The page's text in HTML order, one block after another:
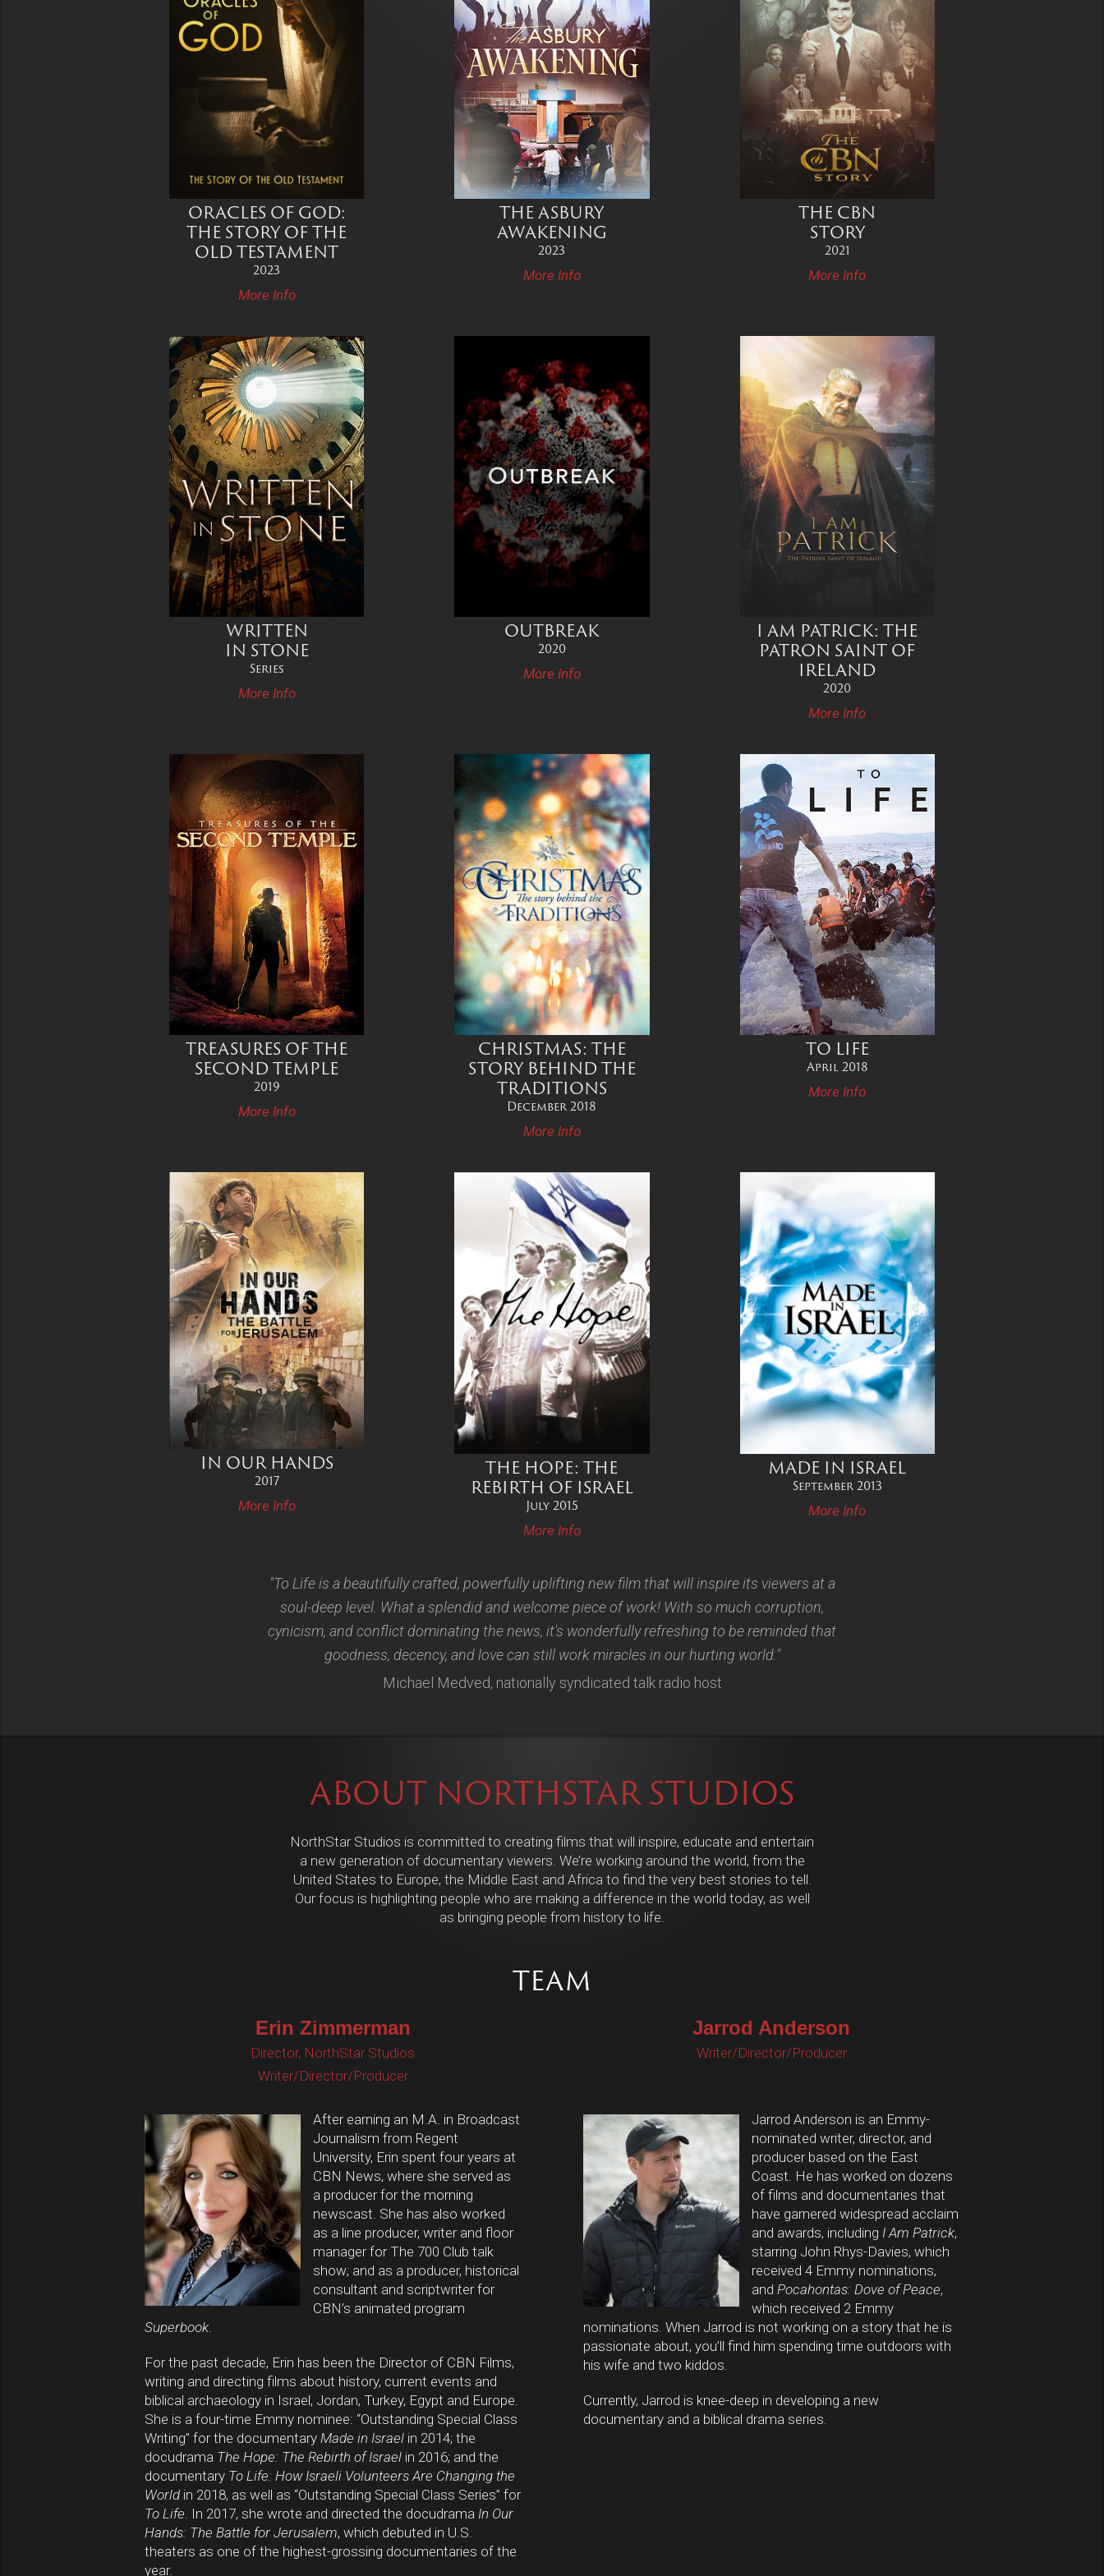
ORACLES OF GOD:
THE STORY OF THE
OLD TESTAMENT
2023
More Info
THE ASBURY
AWAKENING
2023
More Info
THE CBN
STORY
2021
More Info
WRITTEN
IN STONE
Series
More Info
OUTBREAK
2020
More Info
I AM PATRICK: THE
PATRON SAINT OF
IRELAND
2020
More Info
TREASURES OF THE
SECOND TEMPLE
2019
More Info
CHRISTMAS: THE
STORY BEHIND THE
TRADITIONS
December 2018
More Info
TO LIFE
April 2018
More Info
IN OUR HANDS
2017
More Info
THE HOPE: THE
REBIRTH OF ISRAEL
July 2015
More Info
MADE IN ISRAEL
September 2013
More Info
"To Life is a beautifully crafted, powerfully uplifting new film that will inspire its viewers at a
soul-deep level. What a splendid and welcome piece of work! With so much corruption,
cynicism, and conflict dominating the news, it's wonderfully refreshing to be reminded that
goodness, decency, and love can still work miracles in our hurting world."
Michael Medved, nationally syndicated talk radio host
ABOUT NORTHSTAR STUDIOS
NorthStar Studios is committed to creating films that will inspire, educate and entertain
a new generation of documentary viewers. We’re working around the world, from the
United States to Europe, the Middle East and Africa to find the very best stories to tell.
Our focus is highlighting people who are making a difference in the world today, as well
as bringing people from history to life.
TEAM
Erin Zimmerman
Director, NorthStar Studios
Writer/Director/Producer
After earning an M.A. in Broadcast
Journalism from Regent
University, Erin spent four years at
CBN News, where she served as
a producer for the morning
newscast. She has also worked
as a line producer, writer and floor
manager for The 700 Club talk
show; and as a producer, historical
consultant and scriptwriter for
CBN’s animated program
Superbook
For the past decade, Erin has been the Director of CBN Films,
writing and directing films about history, current events and
biblical archaeology in Israel, Jordan, Turkey, Egypt and Europe.
She is a four-time Emmy nominee: “Outstanding Special Class
Writing” for the documentary Made in Israel in 2014; the
docudrama The Hope: The Rebirth of Israel in 2016; and the
documentary To Life: How Israeli Volunteers Are Changing the
Worldin 2018, as well as “Outstanding Special Class Series” for
To Life . In 2017, she wrote and directed the docudrama In Our
Hands: The Battle for Jerusalem, which debuted in U.S.
theaters as one of the highest-grossing documentaries of the
year.
Jarrod Anderson
Writer/Director/Producer
Jarrod Anderson is an Emmy-
nominated writer, director, and
producer based on the East
Coast. He has worked on dozens
of films and documentaries that
have garnered widespread acclaim
and awards, including I Am Patrick,
starring John Rhys-Davies, which
received 4 Emmy nominations,
and Pocahontas: Dove of Peace,
which received 2 Emmy
nominations. When Jarrod is not working on a story that he is
passionate about, you’ll find him spending time outdoors with
his wife and two kiddos.
Currently, Jarrod is knee-deep in developing a new
documentary and a biblical drama series.